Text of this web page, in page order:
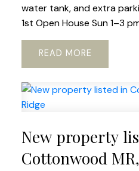
water tank, and extra
1st Open House Sun 1–3
READ
New property
Cottonwood